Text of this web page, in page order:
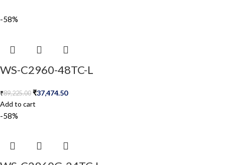
-58%
WS-C2960-48TC-L
₹89,225.00 ₹37,474.50
Add to cart
-58%